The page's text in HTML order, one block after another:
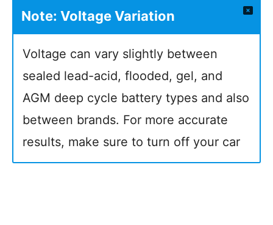
Note: Voltage Variation
Voltage can vary slightly between
sealed lead-acid, flooded, gel, and
AGM deep cycle battery types and also
between brands. For more accurate
results, make sure to turn off your car